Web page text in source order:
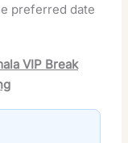
preferred date
VIP Break